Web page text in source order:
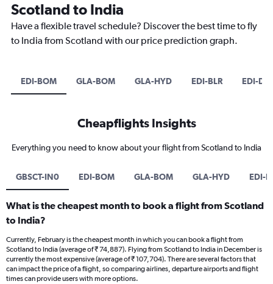
Scotland to India
Have a flexible travel schedule? Discover the best time to fly
to India from Scotland with our price prediction graph.
EDI-BOM GLA-BOM GLA-HYD EDI-BLR EDI-DEL
Cheapflights Insights
Everything you need to know about your flight from Scotland to India
GBSCT-IN0 EDI-BOM GLA-BOM GLA-HYD EDI-
What is the cheapest month to book a flight from Scotland
to India?
Currently, February is the cheapest month in which you can book a flight from
Scotland to India (average of ₹ 74,887). Flying from Scotland to India in December is
currently the most expensive (average of ₹ 107,704). There are several factors that
can impact the price of a flight, so comparing airlines, departure airports and flight
times can provide users with more options.